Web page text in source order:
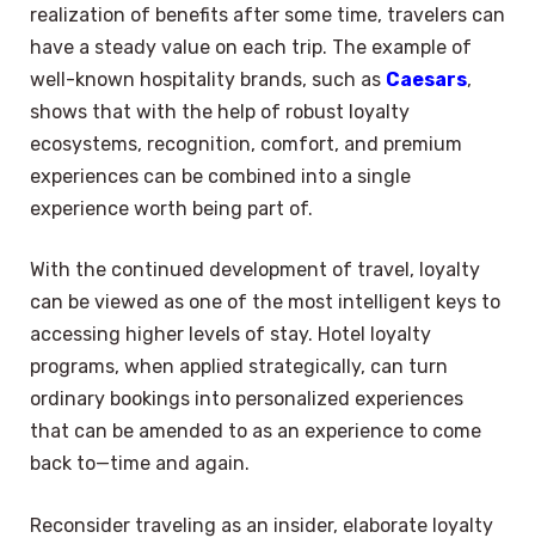
realization of benefits after some time, travelers can
have a steady value on each trip. The example of
well-known hospitality brands, such as Caesars,
shows that with the help of robust loyalty
ecosystems, recognition, comfort, and premium
experiences can be combined into a single
experience worth being part of.
With the continued development of travel, loyalty
can be viewed as one of the most intelligent keys to
accessing higher levels of stay. Hotel loyalty
programs, when applied strategically, can turn
ordinary bookings into personalized experiences
that can be amended to as an experience to come
back to—time and again.
Reconsider traveling as an insider, elaborate loyalty